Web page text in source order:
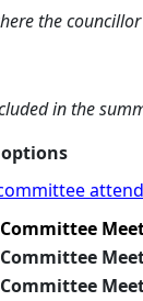
the
in the
Committee
Committee
Committee